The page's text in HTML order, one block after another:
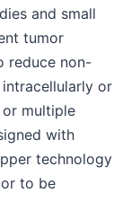
and small
tumor
reduce non-
or
multiple
with
technology
to be